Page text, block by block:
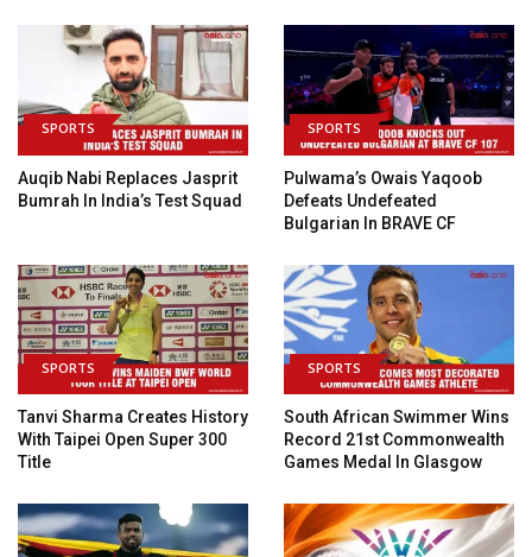
SPORTS
Auqib Nabi Replaces Jasprit
Bumrah In India’s Test Squad
SPORTS
Pulwama’s Owais Yaqoob
Defeats Undefeated
Bulgarian In BRAVE CF
SPORTS
Tanvi Sharma Creates History
With Taipei Open Super 300
Title
SPORTS
South African Swimmer Wins
Record 21st Commonwealth
Games Medal In Glasgow